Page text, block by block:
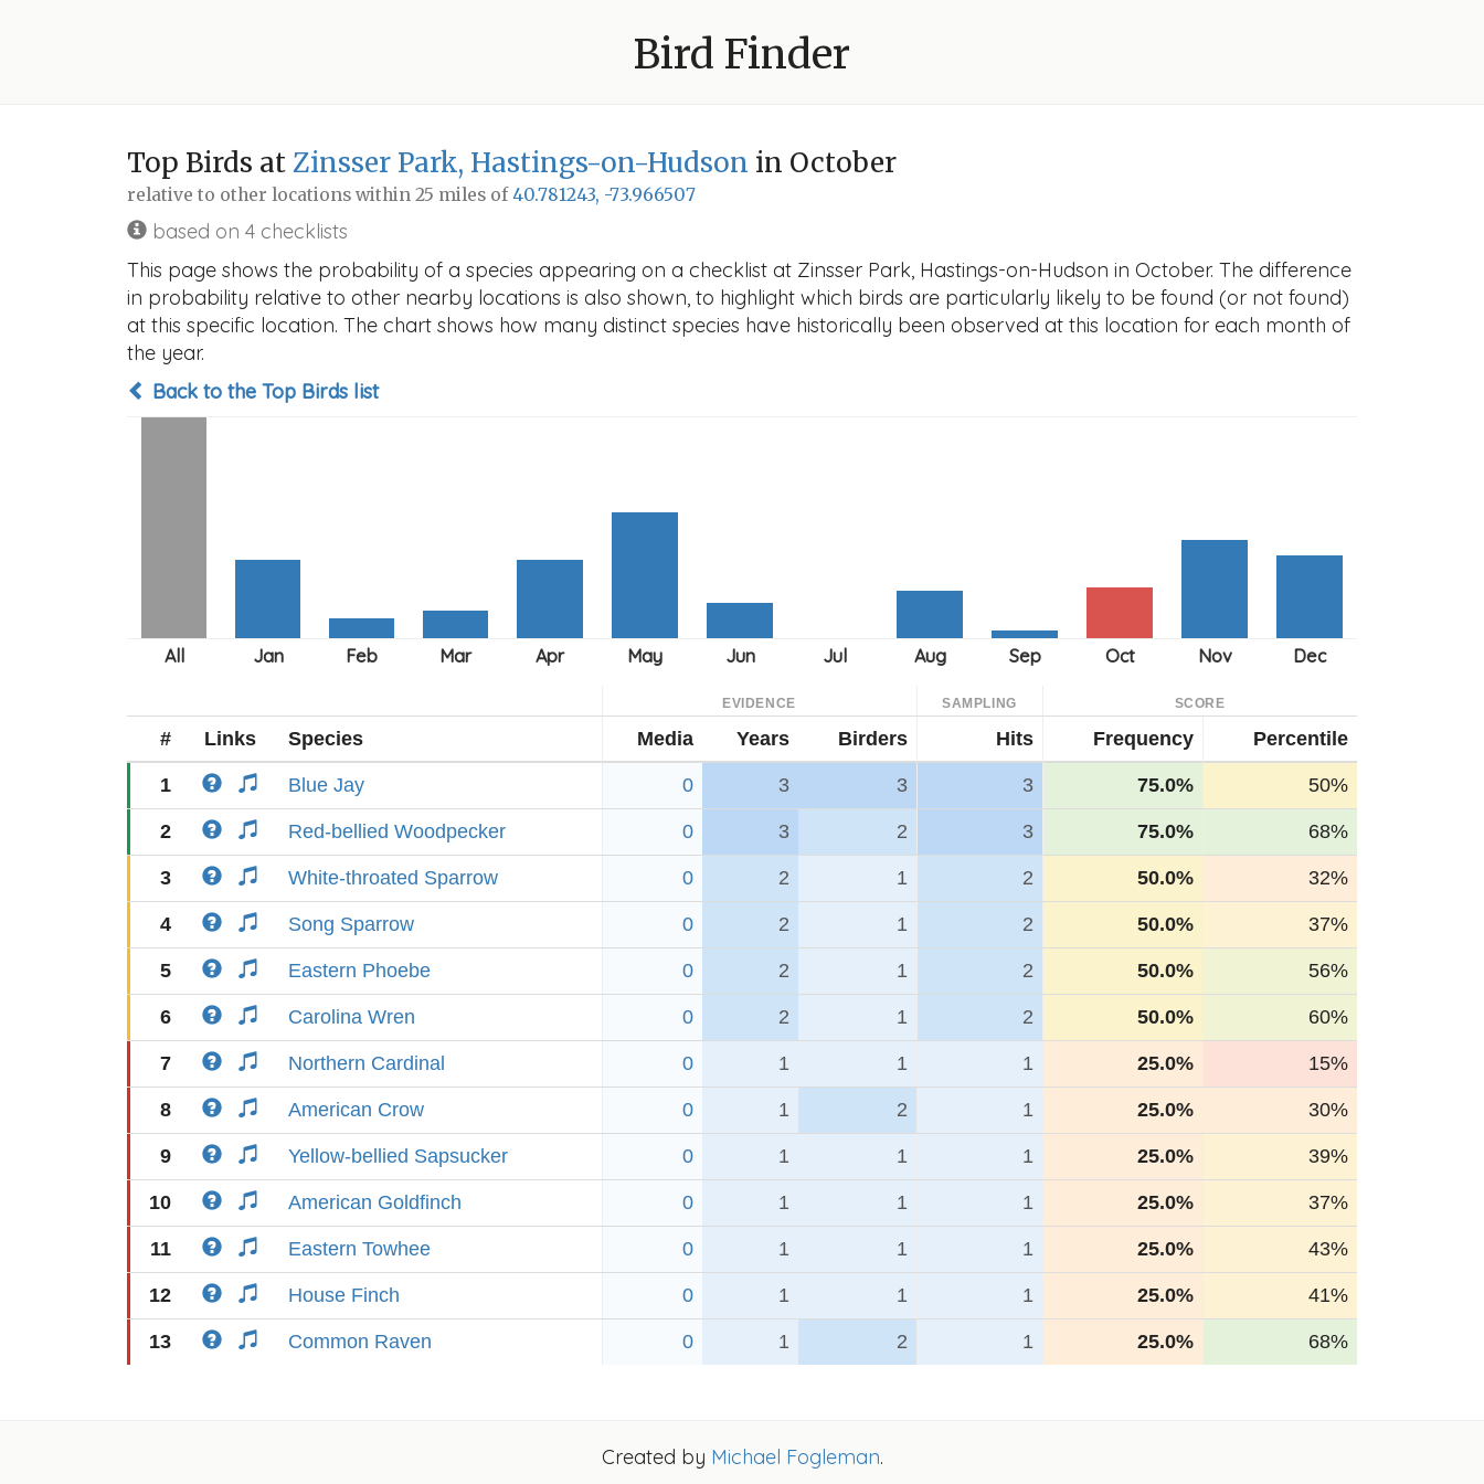
Bird Finder
Top Birds atZinsser Park, Hastings-on-Hudson in October
relative to other locations within 25 miles of40.781243, -73.966507
based on 4 checklists
This page shows the probability of a species appearing on a checklist at Zinsser Park, Hastings-on-Hudson in October. The difference
in probability relative to other nearby locations is also shown, to highlight which birds are particularly likely to be found (or not found)
at this specific location. The chart shows how many distinct species have historically been observed at this location for each month of
the year.
Back to the Top Birds list
EVIDENCE SAMPLING SCORE
# Links Species Media Years Birders Hits Frequency Percentile
1 Blue Jay 0 3 3 3 75.0% 50%
2 Red-bellied Woodpecker 0 3 2 3 75.0% 68%
3 White-throated Sparrow 0 2 1 2 50.0% 32%
4 Song Sparrow 0 2 1 2 50.0% 37%
5 Eastern Phoebe 0 2 1 2 50.0% 56%
6 Carolina Wren 0 2 1 2 50.0% 60%
7 Northern Cardinal 0 1 1 1 25.0% 15%
8 American Crow 0 1 2 1 25.0% 30%
9 Yellow-bellied Sapsucker 0 1 1 1 25.0% 39%
10 American Goldfinch 0 1 1 1 25.0% 37%
11 Eastern Towhee 0 1 1 1 25.0% 43%
12 House Finch 0 1 1 1 25.0% 41%
13 Common Raven 0 1 2 1 25.0% 68%
Created by Michael Fogleman.